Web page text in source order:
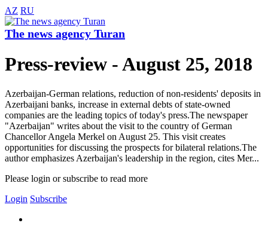
AZ RU
The news agency Turan
Press-review - August 25, 2018
Azerbaijan-German relations, reduction of non-residents' deposits in
Azerbaijani banks, increase in external debts of state-owned
companies are the leading topics of today's press.The newspaper
"Azerbaijan" writes about the visit to the country of German
Chancellor Angela Merkel on August 25. This visit creates
opportunities for discussing the prospects for bilateral relations.The
author emphasizes Azerbaijan's leadership in the region, cites Mer...
Please login or subscribe to read more
Login Subscribe